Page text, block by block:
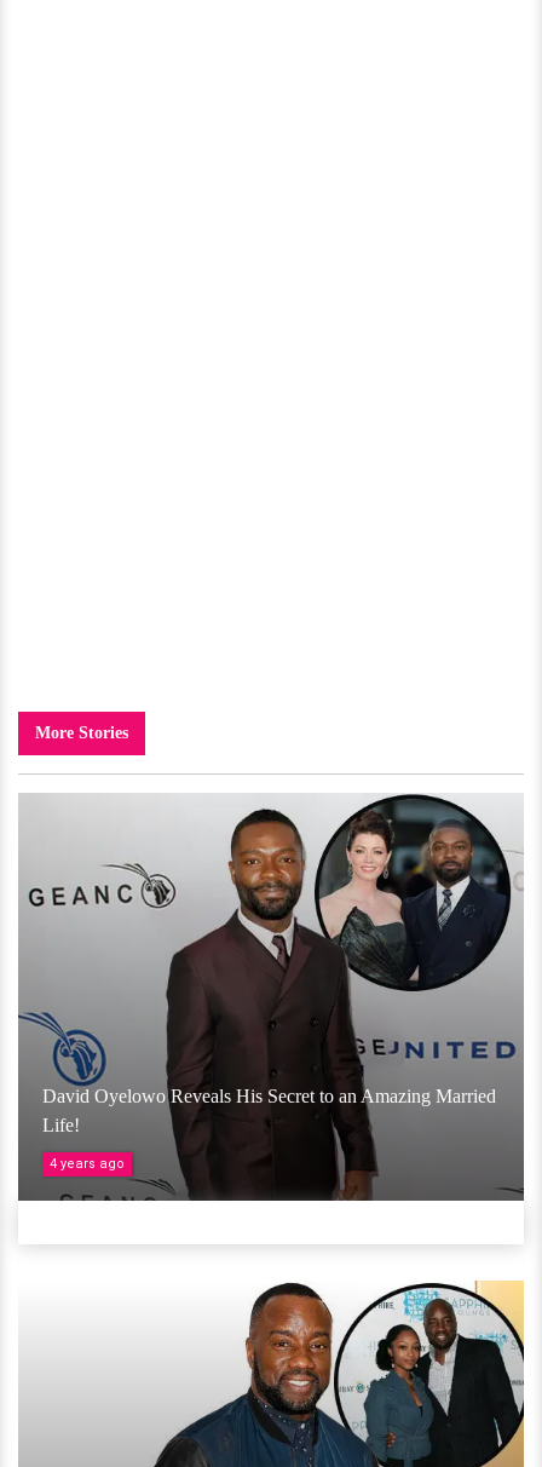
More Stories
David Oyelowo Reveals His Secret to an Amazing Married
Life!
4 years ago